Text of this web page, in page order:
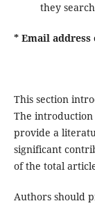
they
* Email
This section
The introduction
provide a
significant
of the total
Authors should